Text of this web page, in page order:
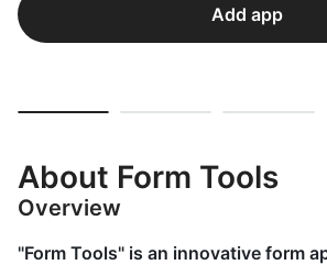
Add app
About Form Tools
Overview
"Form Tools" is an innovative form